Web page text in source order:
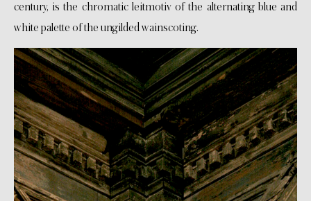
century, is the chromatic leitmotiv of the alternating blue and
white palette of the ungilded wainscoting.